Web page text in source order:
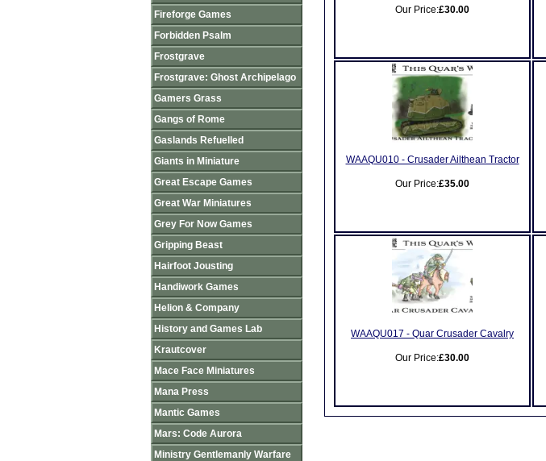
Our Price:£30.00
WAAQU010 - Crusader Ailthean Tractor
Our Price:£35.00
WAAQU017 - Quar Crusader Cavalry
Our Price:£30.00
Fireforge Games
Forbidden Psalm
Frostgrave
Frostgrave: Ghost Archipelago
Gamers Grass
Gangs of Rome
Gaslands Refuelled
Giants in Miniature
Great Escape Games
Great War Miniatures
Grey For Now Games
Gripping Beast
Hairfoot Jousting
Handiwork Games
Helion & Company
History and Games Lab
Krautcover
Mace Face Miniatures
Mana Press
Mantic Games
Mars: Code Aurora
Ministry Gentlemanly Warfare